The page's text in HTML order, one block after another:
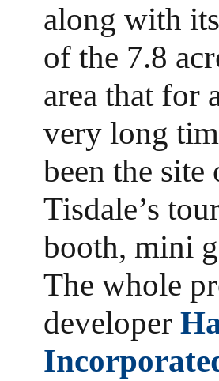
along with
of the 7.8
area that for
very long
been the site
Tisdale’s
booth, mini
The whole
developer